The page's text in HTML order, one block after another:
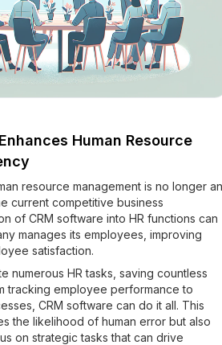
Human Resource
resource management is no longer an
current competitive business
of CRM software into HR functions can
manages its employees, improving
satisfaction.
numerous HR tasks, saving countless
tracking employee performance to
CRM software can do it all. This
the likelihood of human error but also
on strategic tasks that can drive